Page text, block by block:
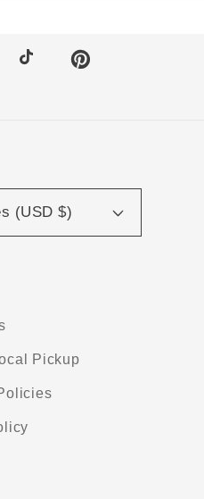
Pinterest
(USD $)
Pickup